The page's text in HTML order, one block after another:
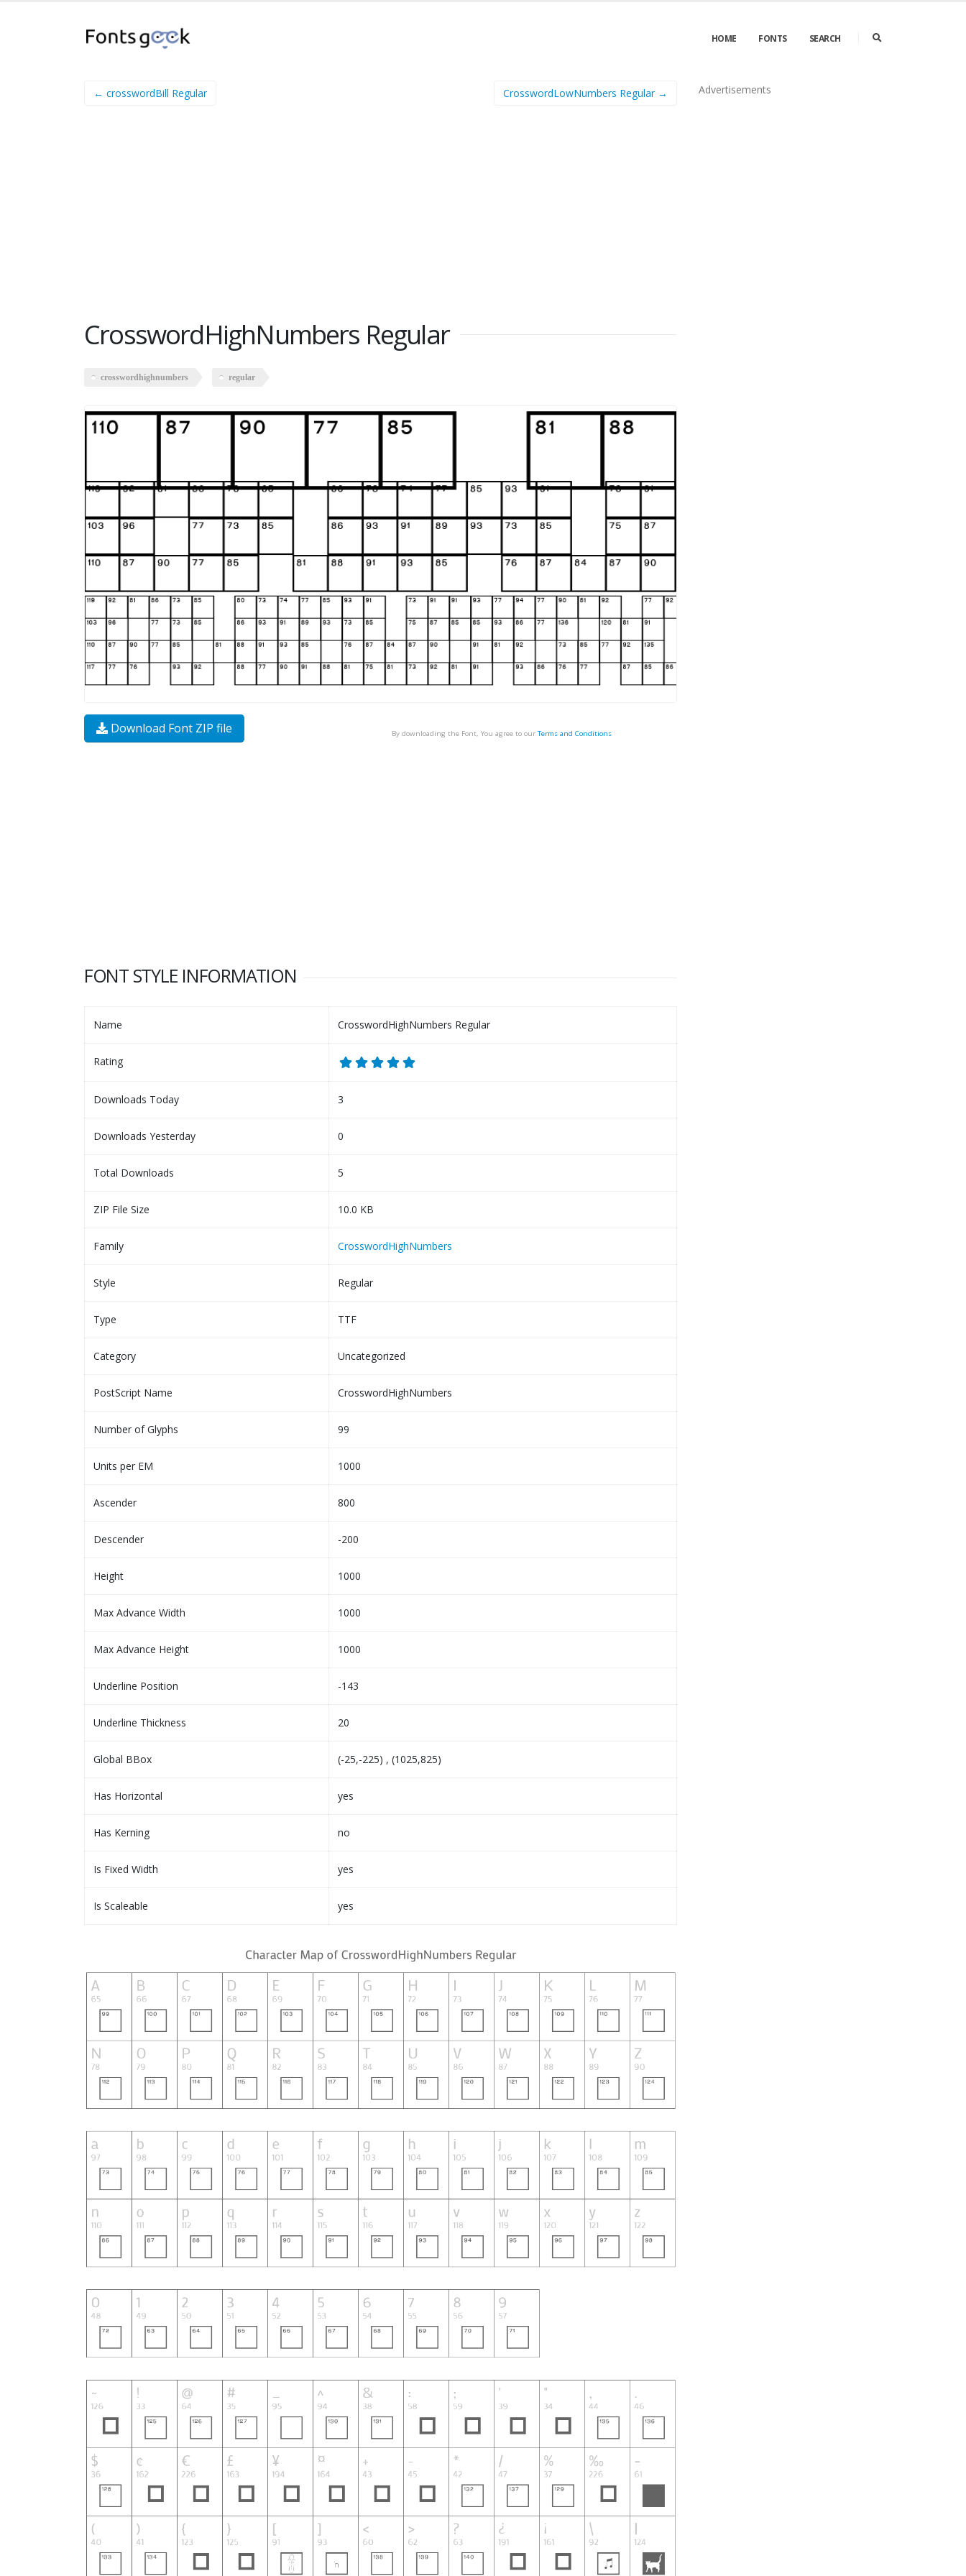
HOME FONTS SEARCH
← crosswordBill Regular CrosswordLowNumbers Regular →
CrosswordHighNumbers Regular
crosswordhighnumbers regular
Download Font ZIP file By downloading the Font, You agree to our Terms and Conditions
FONT STYLE INFORMATION
Name CrosswordHighNumbers Regular
Rating
Downloads Today 3
Downloads Yesterday 0
Total Downloads 5
ZIP File Size 10.0 KB
Family CrosswordHighNumbers
Style Regular
Type TTF
Category Uncategorized
PostScript Name CrosswordHighNumbers
Number of Glyphs 99
Units per EM 1000
Ascender 800
Descender -200
Height 1000
Max Advance Width 1000
Max Advance Height 1000
Underline Position -143
Underline Thickness 20
Global BBox (-25,-225) , (1025,825)
Has Horizontal yes
Has Kerning no
Is Fixed Width yes
Is Scaleable yes
Advertisements